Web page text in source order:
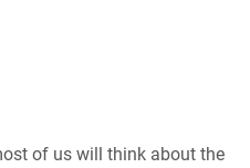
of us will think about the